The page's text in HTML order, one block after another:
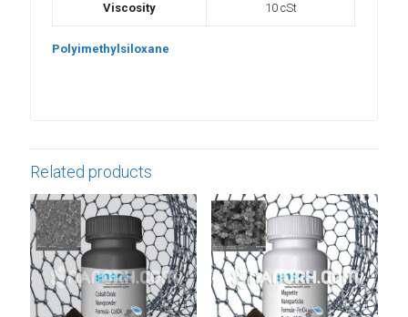
Viscosity 10 cSt
Polyimethylsiloxane
Related products